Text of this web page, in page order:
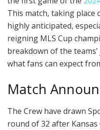
This match, taking place
highly anticipated,
reigning MLS Cup
breakdown of the
what fans can expect
Match
The Crew have drawn
round of 32 after Kansas